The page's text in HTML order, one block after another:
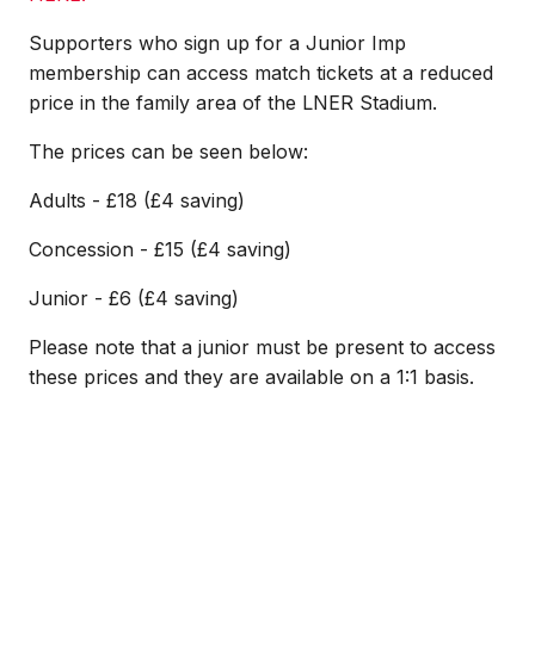
Supporters who sign up for a Junior Imp
membership can access match tickets at a reduced
price in the family area of the LNER Stadium.
The prices can be seen below:
Adults - £18 (£4 saving)
Concession - £15 (£4 saving)
Junior - £6 (£4 saving)
Please note that a junior must be present to access
these prices and they are available on a 1:1 basis.